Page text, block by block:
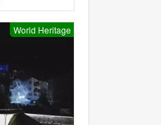
World Heritage